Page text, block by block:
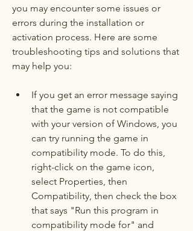
you may encounter some issues or
errors during the installation or
activation process. Here are some
troubleshooting tips and solutions that
may help you:
If you get an error message saying
that the game is not compatible
with your version of Windows, you
can try running the game in
compatibility mode. To do this,
right-click on the game icon,
select Properties, then
Compatibility, then check the box
that says "Run this program in
compatibility mode for" and